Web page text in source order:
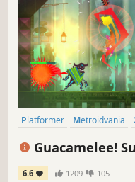
Platformer Metroidvania
Guacamelee!
Edition
6.6 1209 105